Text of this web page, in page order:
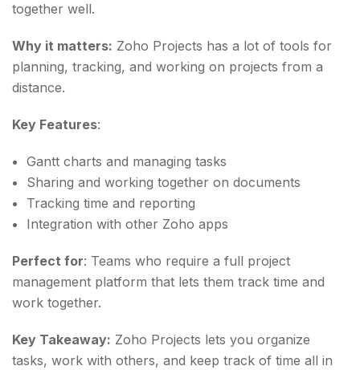
together well.
Why it matters: Zoho Projects has a lot of tools for
planning, tracking, and working on projects from a
distance.
Key Features:
Gantt charts and managing tasks
Sharing and working together on documents
Tracking time and reporting
Integration with other Zoho apps
Perfect for: Teams who require a full project
management platform that lets them track time and
work together.
Key Takeaway: Zoho Projects lets you organize
tasks, work with others, and keep track of time all in